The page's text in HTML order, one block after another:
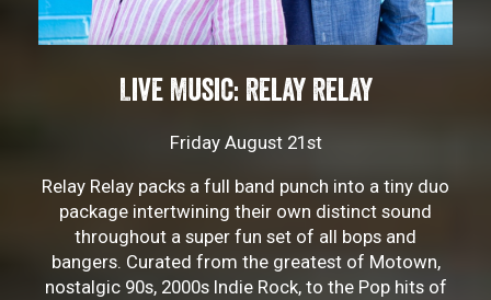
Live Music: Relay Relay
Friday August 21st
Relay Relay packs a full band punch into a tiny duo
package intertwining their own distinct sound
throughout a super fun set of all bops and
bangers. Curated from the greatest of Motown,
nostalgic 90s, 2000s Indie Rock, to the Pop hits of